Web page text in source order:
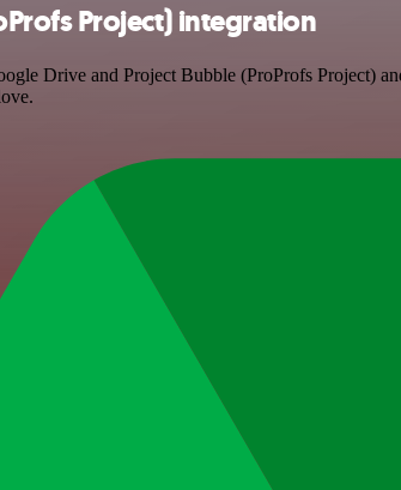
Project) integration
Drive and Project Bubble (ProProfs Project)